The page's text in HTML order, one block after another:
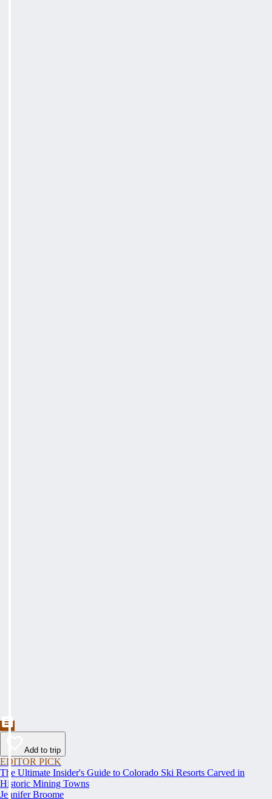
Add to trip
EDITOR PICK
The Ultimate Insider's Guide to Colorado Ski Resorts Carved in
Historic Mining Towns
Jennifer Broome